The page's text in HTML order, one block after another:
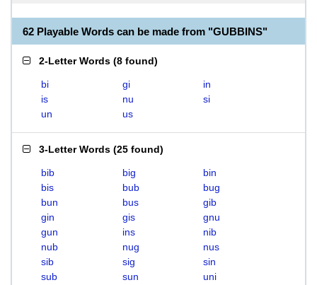
62 Playable Words can be made from "GUBBINS"
2-Letter Words (8 found)
bi gi
in
is
nu
si
un
us
3-Letter Words (25 found)
bib big
bin
bis
bub
bug
bun
bus
gib
gin
gis
gnu
gun
ins
nib
nub
nug
nus
sib
sig
sin
sub
sun
uni